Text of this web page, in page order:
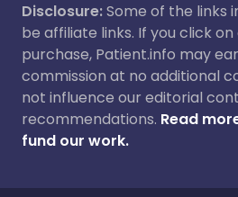
Disclosure:Some of the links
be affiliate links. If you click
purchase, Patient.info may
commission at no additional
not influence our editorial
recommendations. Read
fund our work.